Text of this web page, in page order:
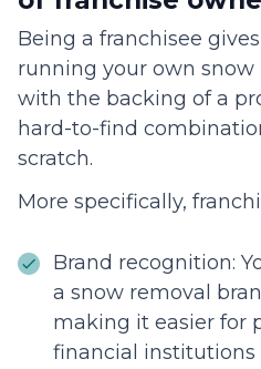
Being a franchisee
running your own snow
with the backing of a
hard-to-find
scratch.
More specifically,
Brand recognition:
a snow removal
making it easier for
financial institutions